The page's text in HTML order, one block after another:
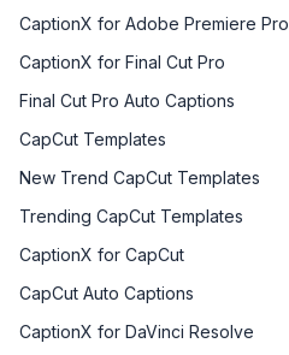
CaptionX for Adobe Premiere Pro
CaptionX for Final Cut Pro
Final Cut Pro Auto Captions
CapCut Templates
New Trend CapCut Templates
Trending CapCut Templates
CaptionX for CapCut
CapCut Auto Captions
CaptionX for DaVinci Resolve